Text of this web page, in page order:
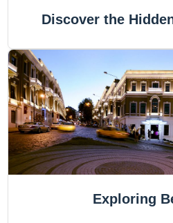
Discover the
Exploring